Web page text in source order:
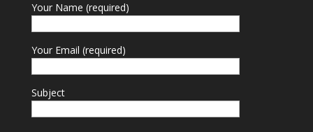
Your Name (required)
Your Email (required)
Subject